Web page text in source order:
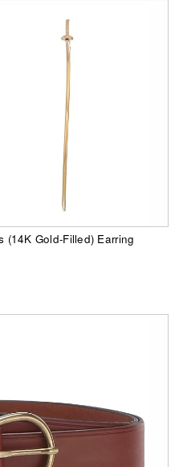
(14K Gold-Filled) Earring